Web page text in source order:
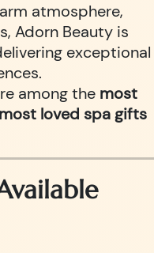
atmosphere,
Adorn Beauty is
exceptional
among the most
loved spa gifts